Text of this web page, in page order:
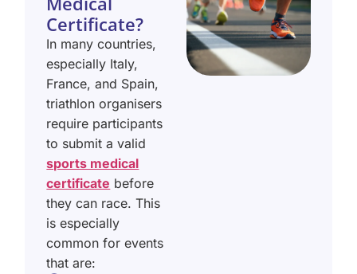
Certificate?
In many countries,
especially Italy,
France, and Spain,
triathlon organisers
require participants
to submit a valid
sports medical
certificate before
they can race. This
is especially
common for events
that are: